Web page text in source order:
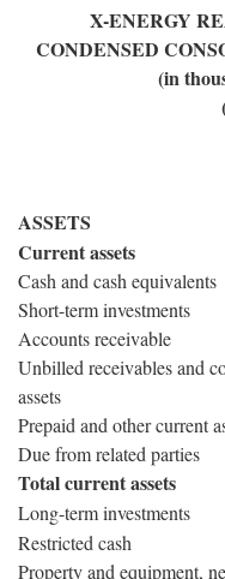
X-ENERGY
CONDENSED
(in
ASSETS
Current assets
Cash and cash equivalents
Short-term investments
Accounts receivable
Unbilled receivables and
assets
Prepaid and other current
Due from related parties
Total current assets
Long-term investments
Restricted cash
Property and equipment,